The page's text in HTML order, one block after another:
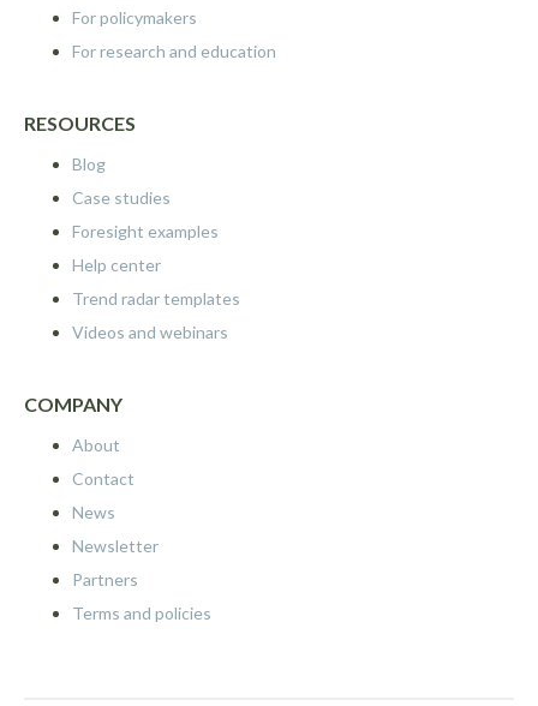
For policymakers
For research and education
RESOURCES
Blog
Case studies
Foresight examples
Help center
Trend radar templates
Videos and webinars
COMPANY
About
Contact
News
Newsletter
Partners
Terms and policies